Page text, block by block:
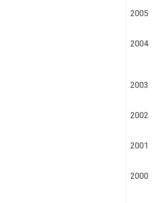
2005
2004
2003
2002
2001
2000